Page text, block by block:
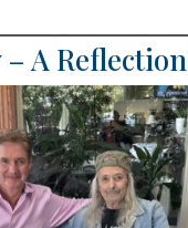
– A Reflection